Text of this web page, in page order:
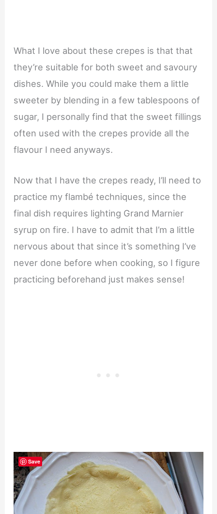
What I love about these crepes is that that
they’re suitable for both sweet and savoury
dishes. While you could make them a little
sweeter by blending in a few tablespoons of
sugar, I personally find that the sweet fillings
often used with the crepes provide all the
flavour I need anyways.
Now that I have the crepes ready, I’ll need to
practice my flambé techniques, since the
final dish requires lighting Grand Marnier
syrup on fire. I have to admit that I’m a little
nervous about that since it’s something I’ve
never done before when cooking, so I figure
practicing beforehand just makes sense!
Save